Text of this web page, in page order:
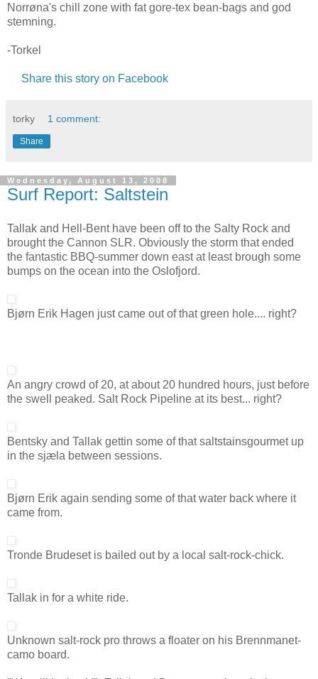
Norrøna's chill zone with fat gore-tex bean-bags and god
stemning.
-Torkel
Share this story on Facebook
torky 1 comment:
Share
Wednesday, August 13, 2008
Surf Report: Saltstein
Tallak and Hell-Bent have been off to the Salty Rock and
brought the Cannon SLR. Obviously the storm that ended
the fantastic BBQ-summer down east at least brough some
bumps on the ocean into the Oslofjord.
Bjørn Erik Hagen just came out of that green hole.... right?
An angry crowd of 20, at about 20 hundred hours, just before
the swell peaked. Salt Rock Pipeline at its best... right?
Bentsky and Tallak gettin some of that saltstainsgourmet up
in the sjæla between sessions.
Bjørn Erik again sending some of that water back where it
came from.
Tronde Brudeset is bailed out by a local salt-rock-chick.
Tallak in for a white ride.
Unknown salt-rock pro throws a floater on his Brennmanet-
camo board.